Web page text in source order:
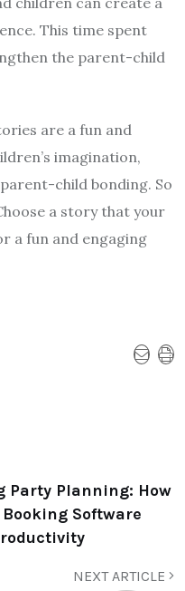
This time spent
the parent-child
are a fun and
imagination,
child bonding. So
a story that your
a fun and engaging
Party Planning: How
Software
NEXT ARTICLE